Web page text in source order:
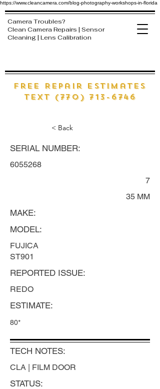
https://www.cleancamera.com/blog-photography-workshops-in-florida
free Repair estimates
text (770) 713-6746
Camera Troubles?
Clean Camera Repairs | Sensor
Cleaning | Lens Calibration
< Back
SERIAL NUMBER:
6055268
7
35 MM
MAKE:
MODEL:
FUJICA
ST901
REPORTED ISSUE:
REDO
ESTIMATE:
80*
TECH NOTES:
CLA | FILM DOOR
STATUS: